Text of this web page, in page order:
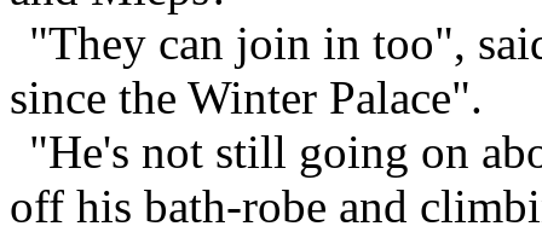
"They can join in too",
since the Winter Palace".
"He's not still going on
off his bath-robe and